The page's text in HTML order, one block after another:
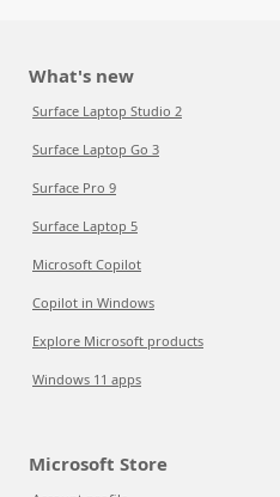
What's new
Surface Laptop Studio 2
Surface Laptop Go 3
Surface Pro 9
Surface Laptop 5
Microsoft Copilot
Copilot in Windows
Explore Microsoft products
Windows 11 apps
Microsoft Store